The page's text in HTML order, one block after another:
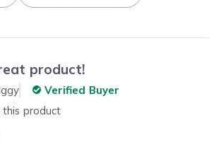
product!
Verified Buyer
product